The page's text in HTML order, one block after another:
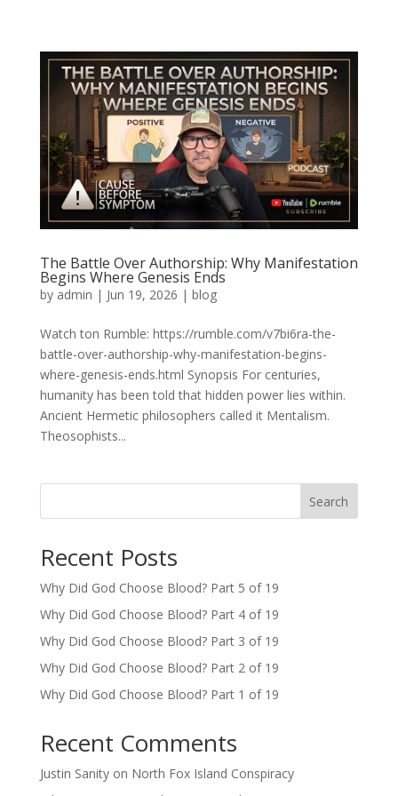
The Battle Over Authorship: Why Manifestation
Begins Where Genesis Ends
by admin | Jun 19, 2026 | blog
Watch ton Rumble: https://rumble.com/v7bi6ra-the-
battle-over-authorship-why-manifestation-begins-
where-genesis-ends.html Synopsis For centuries,
humanity has been told that hidden power lies within.
Ancient Hermetic philosophers called it Mentalism.
Theosophists...
Search
Recent Posts
Why Did God Choose Blood? Part 5 of 19
Why Did God Choose Blood? Part 4 of 19
Why Did God Choose Blood? Part 3 of 19
Why Did God Choose Blood? Part 2 of 19
Why Did God Choose Blood? Part 1 of 19
Recent Comments
Justin Sanityon North Fox Island Conspiracy